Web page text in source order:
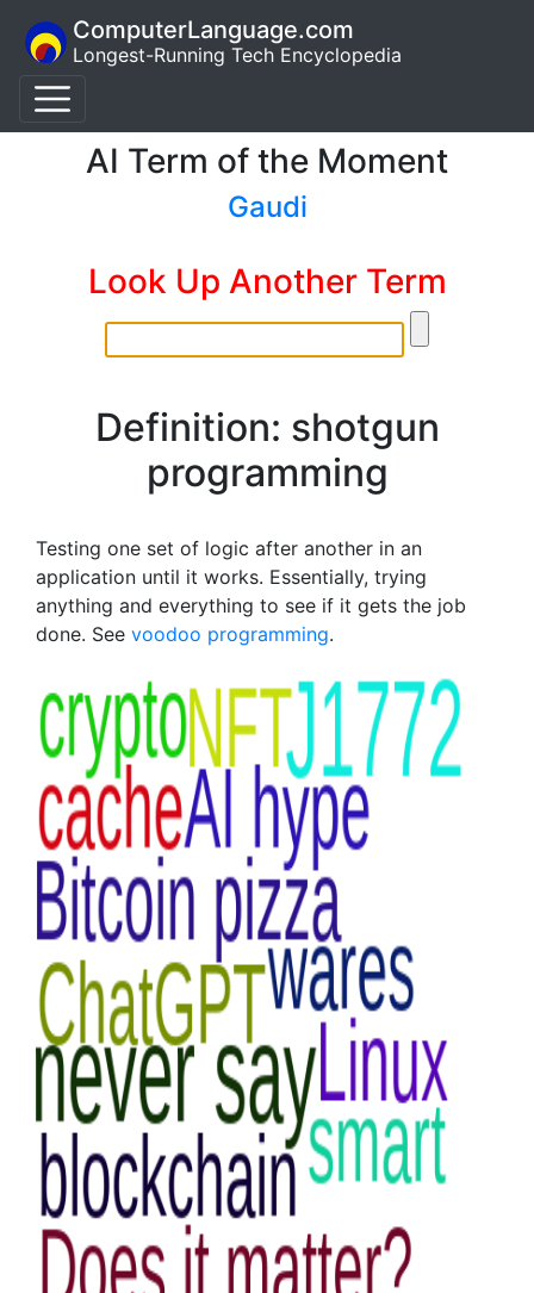
ComputerLanguage.com
Longest-Running Tech Encyclopedia
AI Term of the Moment
Gaudi
Look Up Another Term
Definition: shotgun
programming
Testing one set of logic after another in an
application until it works. Essentially, trying
anything and everything to see if it gets the job
done. See voodoo programming.